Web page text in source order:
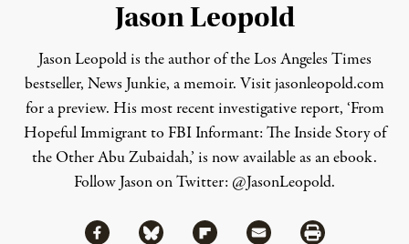
Jason Leopold
Jason Leopold is the author of the Los Angeles Times
bestseller, News Junkie, a memoir. Visitjasonleopold.com
for a preview. His most recent investigative report, ‘From
Hopeful Immigrant to FBI Informant: The Inside Story of
the Other Abu Zubaidah,’ is now available as anebook.
Follow Jason on Twitter: @JasonLeopold.
Share
Share via Facebook
Share via BlueskyShare via Flipboard
Share via MailShare via Print